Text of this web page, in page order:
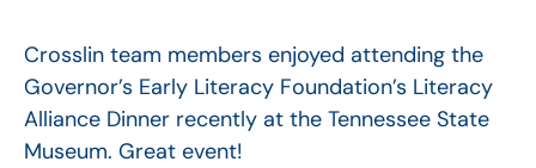
Crosslin team members enjoyed attending the
Governor’s Early Literacy Foundation’s Literacy
Alliance Dinner recently at the Tennessee State
Museum. Great event!